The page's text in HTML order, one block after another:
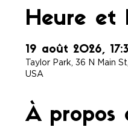
Heure et
19 août 2026,
Taylor Park, 36 N Main
USA
À propos